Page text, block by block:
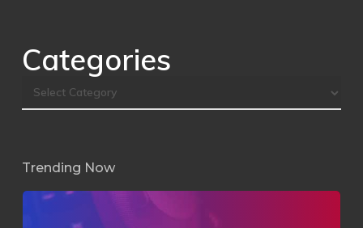
Categories
Trending Now